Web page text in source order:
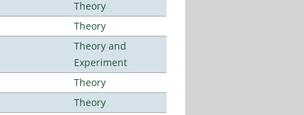
Theory
Theory
Theory and
Experiment
Theory
Theory